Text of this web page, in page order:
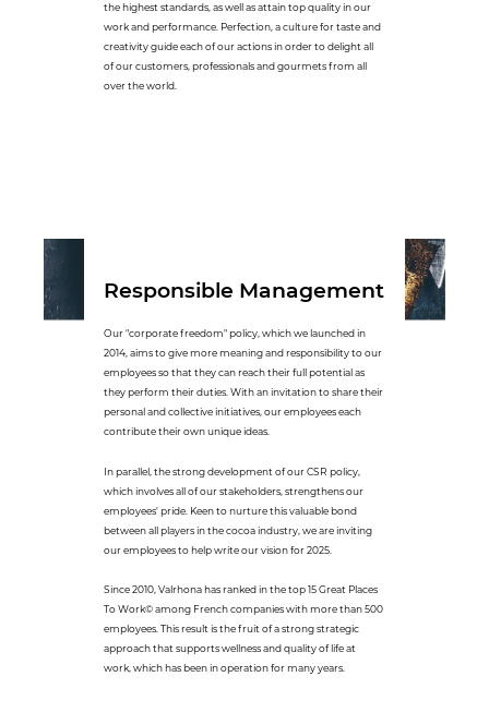
the highest standards, as well as attain top quality in our
work and performance. Perfection, a culture for taste and
creativity guide each of our actions in order to delight all
of our customers, professionals and gourmets from all
over the world.
Responsible Management
Our "corporate freedom" policy, which we launched in
2014, aims to give more meaning and responsibility to our
employees so that they can reach their full potential as
they perform their duties. With an invitation to share their
personal and collective initiatives, our employees each
contribute their own unique ideas.
In parallel, the strong development of our CSR policy,
which involves all of our stakeholders, strengthens our
employees' pride. Keen to nurture this valuable bond
between all players in the cocoa industry, we are inviting
our employees to help write our vision for 2025.
Since 2010, Valrhona has ranked in the top 15 Great Places
To Work© among French companies with more than 500
employees. This result is the fruit of a strong strategic
approach that supports wellness and quality of life at
work, which has been in operation for many years.